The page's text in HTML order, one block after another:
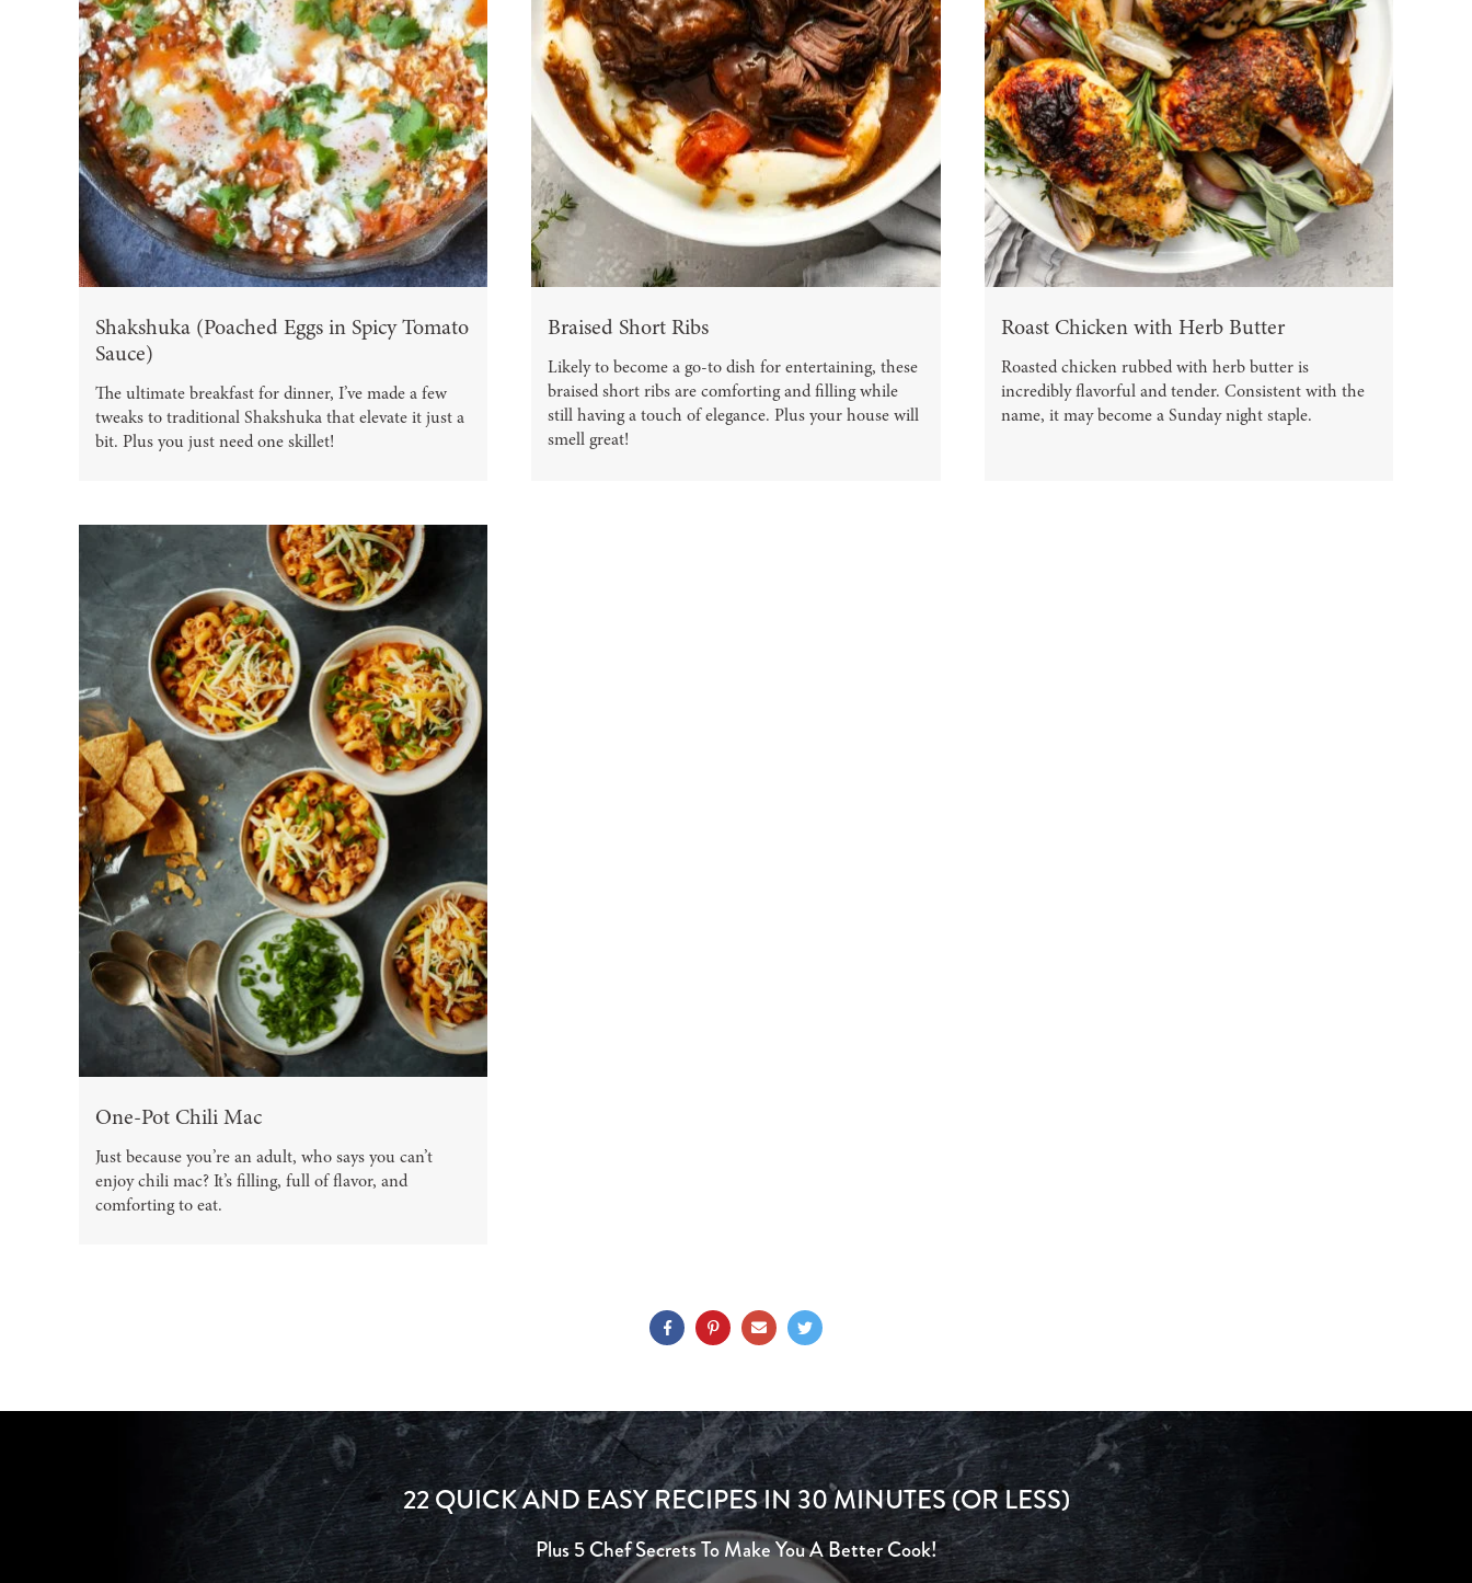
Shakshuka (Poached Eggs in Spicy Tomato
Sauce)
The ultimate breakfast for dinner, I’ve made a few
tweaks to traditional Shakshuka that elevate it just a
bit. Plus you just need one skillet!
Braised Short Ribs
Likely to become a go-to dish for entertaining, these
braised short ribs are comforting and filling while
still having a touch of elegance. Plus your house will
smell great!
Roast Chicken with Herb Butter
Roasted chicken rubbed with herb butter is
incredibly flavorful and tender. Consistent with the
name, it may become a Sunday night staple.
One-Pot Chili Mac
Just because you’re an adult, who says you can’t
enjoy chili mac? It’s filling, full of flavor, and
comforting to eat.
22 QUICK AND EASY RECIPES IN 30 MINUTES (OR LESS)
Plus 5 Chef Secrets To Make You A Better Cook!